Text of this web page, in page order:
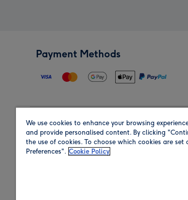
Payment Methods
Region
We use cookies to enhance your browsing
and provide personalised content. By clicking
the use of cookies. To choose which cookies are set
Preferences". Cookie Policy